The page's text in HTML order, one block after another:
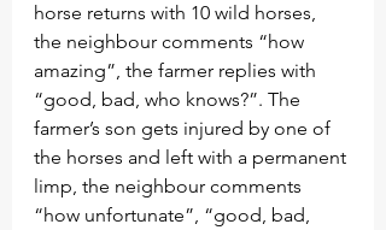
horse returns with 10 wild horses,
the neighbour comments “how
amazing”, the farmer replies with
“good, bad, who knows?”. The
farmer’s son gets injured by one of
the horses and left with a permanent
limp, the neighbour comments
“how unfortunate”, “good, bad,